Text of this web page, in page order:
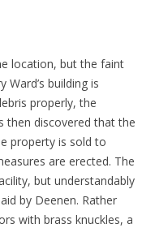
location, but the faint
building is
properly, the
then discovered that the
property is sold to
are erected. The
but understandably
by Deenen. Rather
with brass knuckles, a